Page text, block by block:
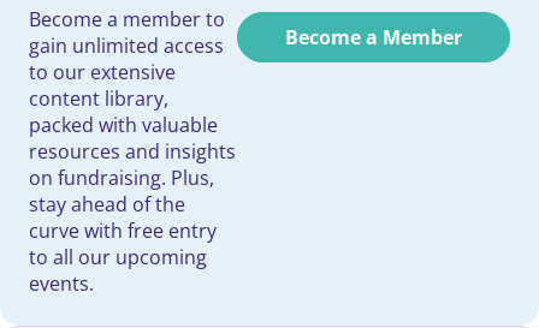
Become a member to
gain unlimited access
to our extensive
content library,
packed with valuable
resources and insights
on fundraising. Plus,
stay ahead of the
curve with free entry
to all our upcoming
events.
Become a Member